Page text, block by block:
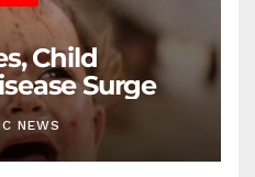
Child
Surge
NEWS